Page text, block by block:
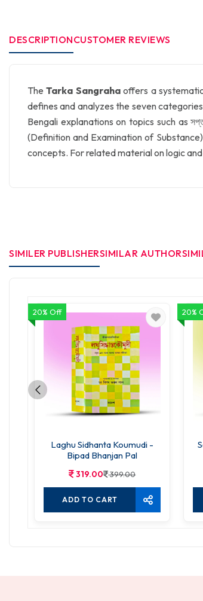
DESCRIPTIONCUSTOMER REVIEWS
TheTarka Sangrahaoffers a
defines and analyzes the seven
Bengali explanations on topics such as সপ্ত
(Definition and Examination of
concepts. For related material on logic
SIMILER PUBLISHERSIMILAR AUTHOR
20% Off
Laghu Sidhanta Koumudi -
Bipad Bhanjan Pal
319.00 399.00
ADD TO CART
20%